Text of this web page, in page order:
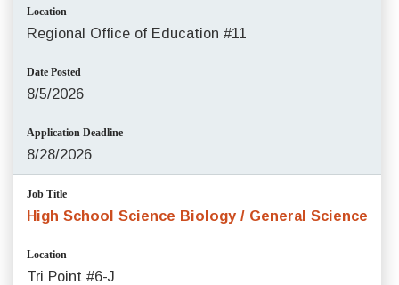
Location
Regional Office of Education #11
Date Posted
8/5/2026
Application Deadline
8/28/2026
Job Title
High School Science Biology / General Science
Location
Tri Point #6-J